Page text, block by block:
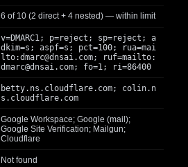
6 of 10 (2 direct + 4 nested) — within limit
v=DMARC1; p=reject; sp=reject; a
dkim=s; aspf=s; pct=100; rua=mai
lto:dmarc@dnsai.com; ruf=mailto:
dmarc@dnsai.com; fo=1; ri=86400
betty.ns.cloudflare.com; colin.n
s.cloudflare.com
Google Workspace; Google (mail);
Google Site Verification; Mailgun;
Cloudflare
Not found